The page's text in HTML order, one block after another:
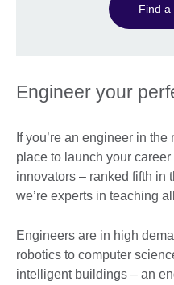
Find a
Engineer your
If you’re an engineer in
place to launch your
innovators – ranked fifth in
we’re experts in teaching
Engineers are in high
robotics to computer
intelligent buildings – an